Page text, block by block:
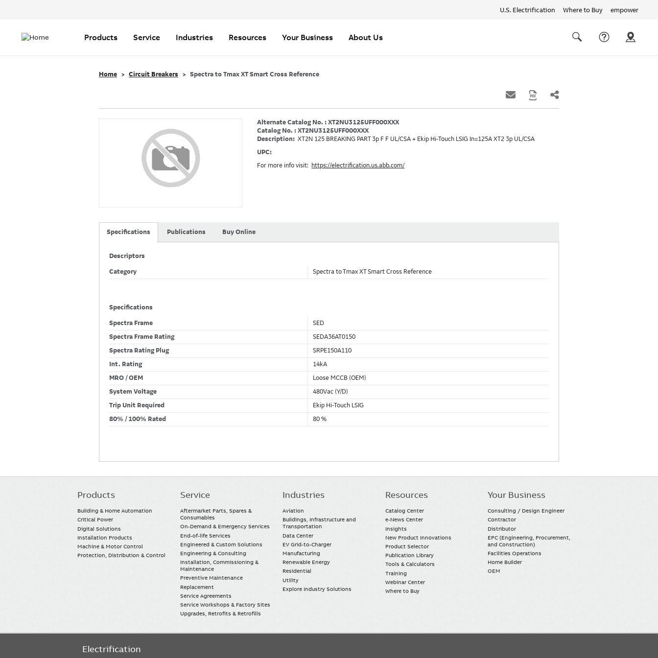
U.S. Electrification Where to Buy empower
links
navigation
Products Service Industries Resources Your Business About Us
Home Circuit Breakers Spectra to Tmax XT Smart Cross Reference
Alternate Catalog No. : XT2NU3125UFF000XXX
Catalog No. : XT2NU3125UFF000XXX
Description: XT2N 125 BREAKING PART 3p F F UL/CSA + Ekip Hi-Touch LSIG In=125A XT2 3p UL/CSA
UPC:
For more info visit:
https://electrification.us.abb.com/
Specifications Publications Buy Online
Descriptors
Category Spectra to Tmax XT Smart Cross Reference
Specifications
Spectra Frame
SED
Spectra Frame Rating
SEDA36AT0150
Spectra Rating Plug
SRPE150A110
Int. Rating
14kA
MRO / OEM
Loose MCCB (OEM)
System Voltage
480Vac (Y/D)
Trip Unit Required
Ekip Hi-Touch LSIG
80% / 100% Rated
80 %
Main
Products
Building & Home Automation
Critical Power
Digital Solutions
Installation Products
Machine & Motor Control
Protection, Distribution & Control
Service
Aftermarket Parts, Spares &
Consumables
On-Demand & Emergency Services
End-of-life Services
Engineered & Custom Solutions
Engineering & Consulting
Installation, Commissioning &
Maintenance
Preventive Maintenance
Replacement
Service Agreements
Service Workshops & Factory Sites
Upgrades, Retrofits & Retrofills
Industries
Aviation
Buildings, Infrastructure and
Transportation
Data Center
EV Grid-to-Charger
Manufacturing
Renewable Energy
Residential
Utility
Explore Industry Solutions
Resources
Catalog Center
e-News Center
Insights
New Product Innovations
Product Selector
Publication Library
Tools & Calculators
Training
Webinar Center
Where to Buy
Your Business
Consulting / Design Engineer
Contractor
Distributor
EPC (Engineering, Procurement,
and Construction)
Facilities Operations
Home Builder
OEM
Electrification